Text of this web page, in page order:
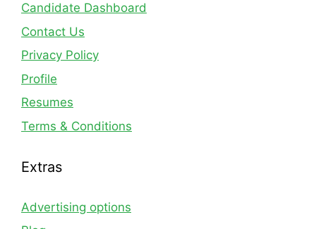
Candidate Dashboard
Contact Us
Privacy Policy
Profile
Resumes
Terms & Conditions
Extras
Advertising options